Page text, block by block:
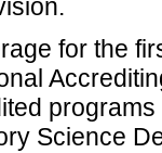
for the
Science